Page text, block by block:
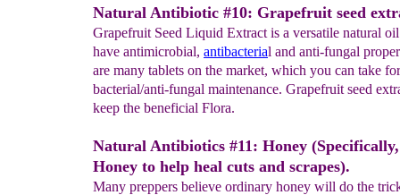
Natural Antibiotic #10: Grapefruit seed
Grapefruit Seed Liquid Extract is a versatile natural
have antimicrobial, antibacterial and anti-fungal
are many tablets on the market, which you can take
bacterial/anti-fungal maintenance. Grapefruit seed
keep the beneficial Flora.
Natural Antibiotics #11: Honey
Honey to help heal cuts and scrapes).
Many preppers believe ordinary honey will do the